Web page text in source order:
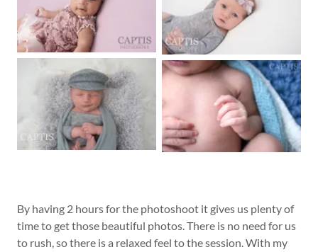
By having 2 hours for the photoshoot it gives us plenty of
time to get those beautiful photos. There is no need for us
to rush, so there is a relaxed feel to the session. With my